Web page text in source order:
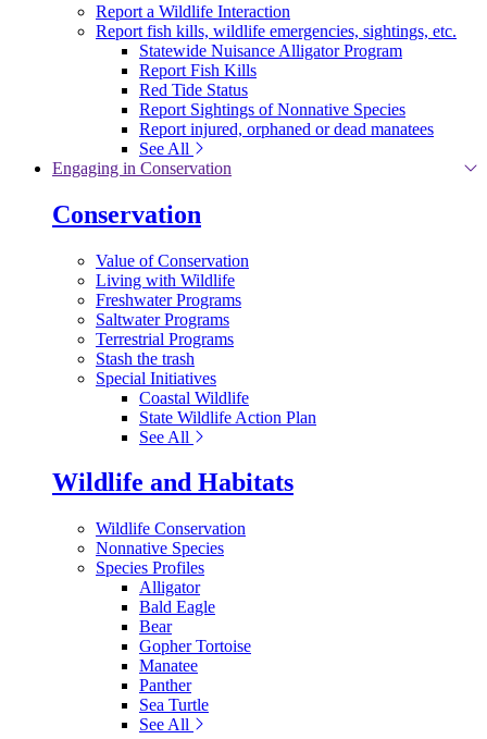
Report a Wildlife Interaction
Report fish kills, wildlife emergencies, sightings, etc.
Statewide Nuisance Alligator Program
Report Fish Kills
Red Tide Status
Report Sightings of Nonnative Species
Report injured, orphaned or dead manatees
See All
Engaging in Conservation
Conservation
Value of Conservation
Living with Wildlife
Freshwater Programs
Saltwater Programs
Terrestrial Programs
Stash the trash
Special Initiatives
Coastal Wildlife
State Wildlife Action Plan
See All
Wildlife and Habitats
Wildlife Conservation
Nonnative Species
Species Profiles
Alligator
Bald Eagle
Bear
Gopher Tortoise
Manatee
Panther
Sea Turtle
See All